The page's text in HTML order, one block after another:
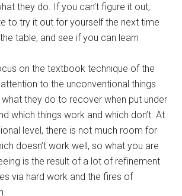
they do. If you can’t figure it out,
to try it out for yourself the next time
table, and see if you can learn
on the textbook technique of the
to the unconventional things
they do to recover when put under
which things work and which don’t. At
level, there is not much room for
doesn’t work well, so what you are
is the result of a lot of refinement
via hard work and the fires of